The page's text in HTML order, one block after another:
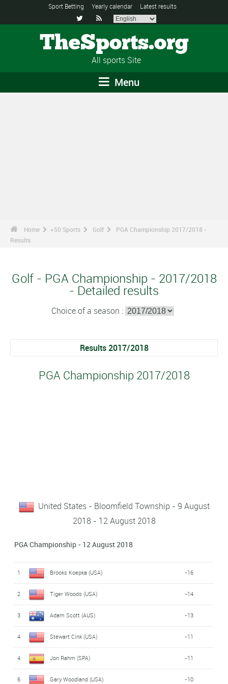
Sport Betting Yearly calendar Latest results
 
TheSports.org
All sports Site
Menu
Home +50 Sports Golf
PGA Championship 2017/2018 -
Results
Golf - PGA Championship - 2017/2018
- Detailed results
Choice of a season :
Results 2017/2018
PGA Championship 2017/2018
United States - Bloomfield Township - 9 August
2018 - 12 August 2018
PGA Championship - 12 August 2018
1 Brooks Koepka (USA) -16
2 Tiger Woods (USA) -14
3 Adam Scott (AUS) -13
4 Stewart Cink (USA) -11
4 Jon Rahm (SPA) -11
6 Gary Woodland (USA) -10